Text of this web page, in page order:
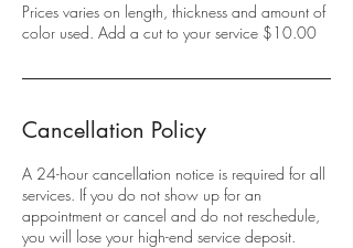
Prices varies on length, thickness and amount of
color used. Add a cut to your service $10.00
Cancellation Policy
A 24-hour cancellation notice is required for all
services. If you do not show up for an
appointment or cancel and do not reschedule,
you will lose your high-end service deposit.